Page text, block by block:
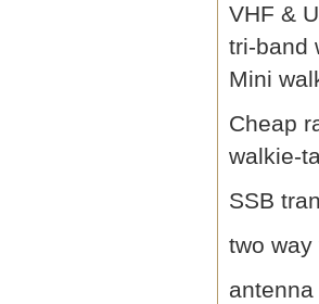
VHF &
tri-band
Mini
Cheap
walkie-
SSB
two
antenna